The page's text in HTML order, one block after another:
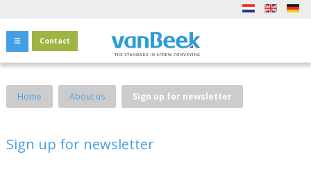
Contact
Home About us Sign up for newsletter
Sign up for newsletter